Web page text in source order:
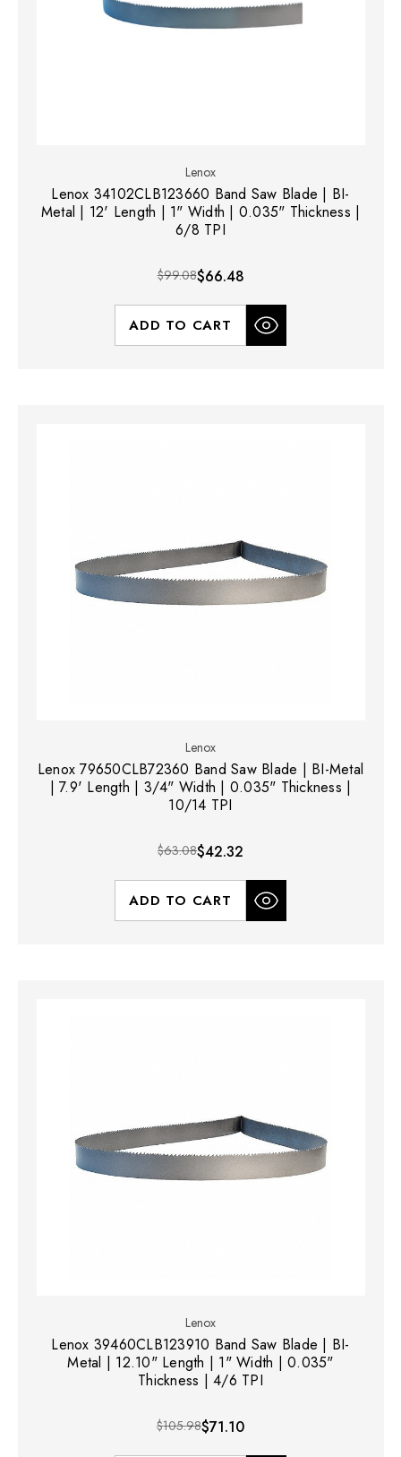
Lenox
Lenox 34102CLB123660 Band Saw Blade | BI-
Metal | 12' Length | 1" Width | 0.035" Thickness |
6/8 TPI
$99.08$66.48
ADD TO CART
Lenox
Lenox 79650CLB72360 Band Saw Blade | BI-Metal
| 7.9' Length | 3/4" Width | 0.035" Thickness |
10/14 TPI
$63.08$42.32
ADD TO CART
Lenox
Lenox 39460CLB123910 Band Saw Blade | BI-
Metal | 12.10" Length | 1" Width | 0.035"
Thickness | 4/6 TPI
$105.98$71.10